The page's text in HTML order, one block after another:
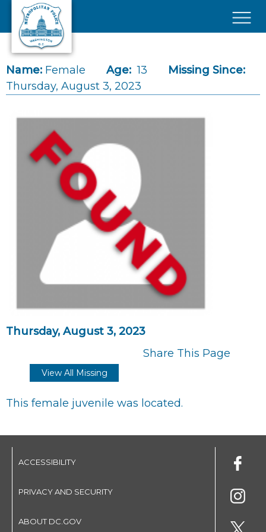
Skip to main content
Name: Female Age: 13
Missing Since:
Thursday, August 3, 2023
Thursday, August 3, 2023
Share This Page
View All Missing
This female juvenile was located.
ACCESSIBILITY
PRIVACY AND SECURITY
ABOUT DC.GOV